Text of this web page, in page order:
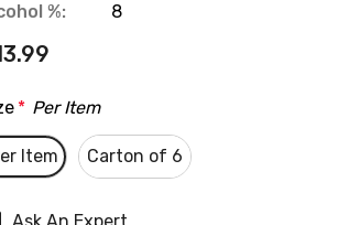
%:
8
* Per Item
Item Carton of 6